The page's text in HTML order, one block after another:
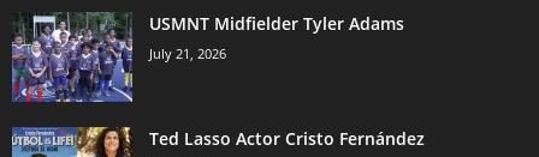
USMNT Midfielder Tyler Adams
July 21, 2026
Ted Lasso Actor Cristo Fernández